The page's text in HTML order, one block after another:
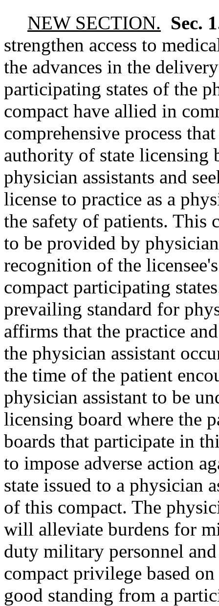
NEW SECTION. Sec.
strengthen access to
the advances in the
participating states of the
compact have allied in
comprehensive process
authority of state licensing
physician assistants and
license to practice as a
the safety of patients. This
to be provided by
recognition of the
compact participating
prevailing standard for
affirms that the practice
the physician assistant
the time of the patient
physician assistant to be
licensing board where the
boards that participate in
to impose adverse action
state issued to a physician
of this compact. The
will alleviate burdens for
duty military personnel
compact privilege based
good standing from a